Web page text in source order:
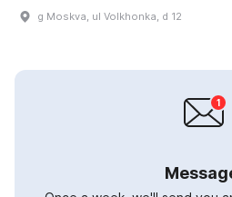
g Moskva, ul Volkhonka, d 12